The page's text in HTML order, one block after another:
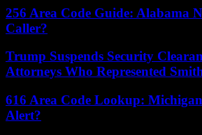
256 Area Code Guide: Alabama
Caller?
Trump Suspends Security
Attorneys Who Represented
616 Area Code Lookup:
Alert?